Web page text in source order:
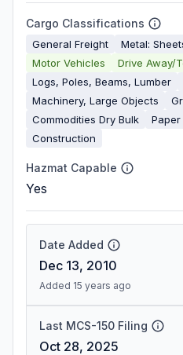
Cargo Classifications
General Freight
Metal:
Motor Vehicles
Drive Away/
Logs, Poles, Beams, Lumber
Machinery, Large Objects
Commodities Dry Bulk
Construction
Hazmat Capable
Yes
Date Added
Dec 13, 2010
Added 15 years ago
Last MCS-150 Filing
Oct 28, 2025